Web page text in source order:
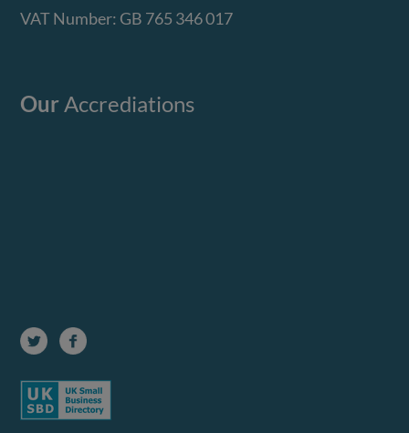
VAT Number: GB 765 346 017
OurAccrediations